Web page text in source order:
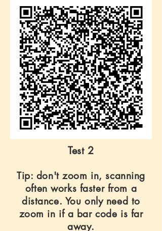
Test 2
Tip: don't zoom in, scanning
often works faster from a
distance. You only need to
zoom in if a bar code is far
away.